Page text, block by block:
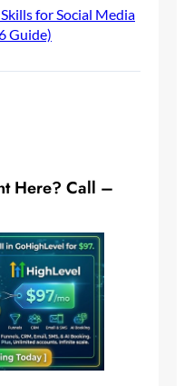
for Social Media
Guide)
Here? Call –